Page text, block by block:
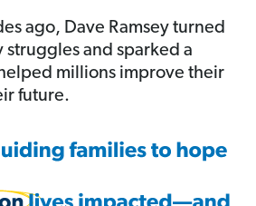
ago, Dave Ramsey turned
struggles and sparked a
millions improve their
future.